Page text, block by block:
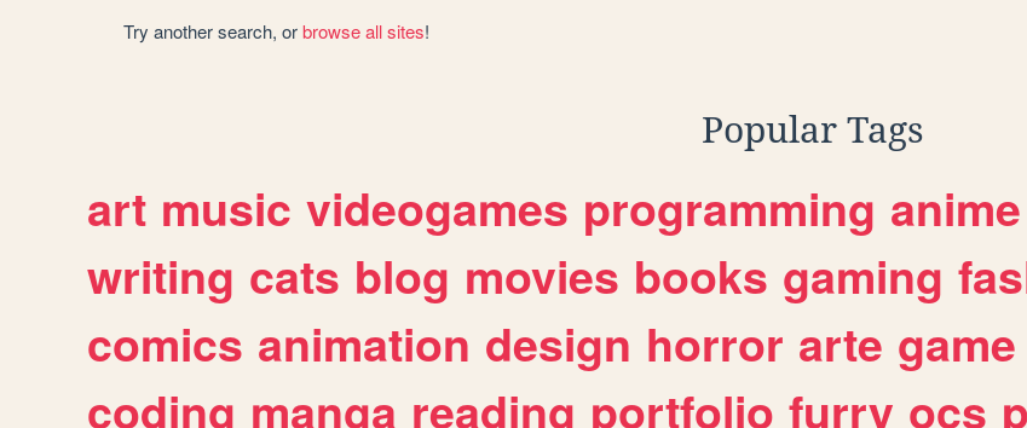
Try another search, orbrowse all sites!
Popular Tags
art music videogames programming anime
writing cats blog movies books gaming
comics animation design horror arte game
coding manga reading portfolio furry ocs